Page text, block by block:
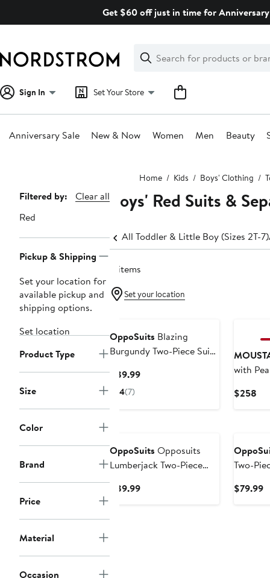
Get $60 off just in time for
Search
Clear
Clear
Search
Sign In Set Your Store
Anniversary Sale New & Now Women Men Beauty
Home Kids Boys' Clothing
Page
Navigation
Filtered by:
Clear all
Red
Pickup & Shipping
Set your location for
available pickup and
shipping options.
Set location
Product Type
Size
Color
Brand
Price
Material
Occasion
Boys' Red Suits &
All Toddler & Little Boy (Sizes 2T-7)
8 items
Set your location
OppoSuits Blazing
Burgundy Two-Piece Suit
$89.99Current
4(7)
with
$258
OppoSuits Opposuits
Lumberjack Two-Piece
$89.99Current
Two-
$79.99